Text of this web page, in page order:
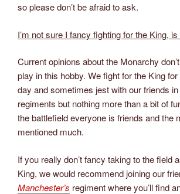
so please don’t be afraid to ask.
I’m not sure I fancy fighting for the King,
Current opinions about the Monarchy
play in this hobby. We fight for the King
day and sometimes jest with our friends
regiments but nothing more than a bit of
the battlefield everyone is friends and the
mentioned much.
If you really don’t fancy taking to the field
King, we would recommend joining our
Manchester’s regiment where you’ll find